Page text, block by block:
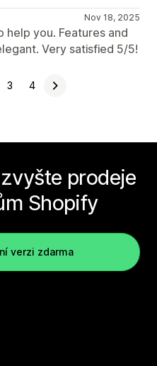
Nov 18, 2025
help you. Features and
Very satisfied 5/5!
3 4
prodeje
Shopify
verzi zdarma